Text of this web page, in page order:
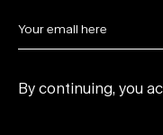
By continuing, you